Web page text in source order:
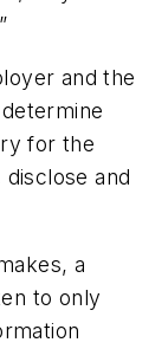
and the
for the
and
a
to only